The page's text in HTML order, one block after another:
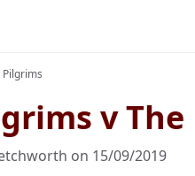
Pilgrims
v The
on 15/09/2019